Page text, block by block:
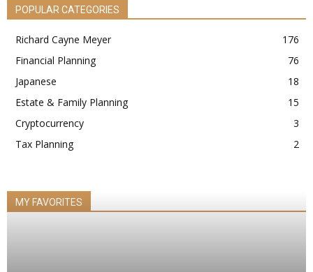
POPULAR CATEGORIES
Richard Cayne Meyer
176
Financial Planning
76
Japanese
18
Estate & Family Planning
15
Cryptocurrency
3
Tax Planning
2
MY FAVORITES